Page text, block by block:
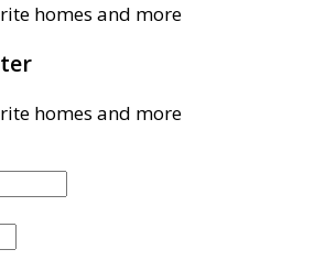
homes and more
homes and more